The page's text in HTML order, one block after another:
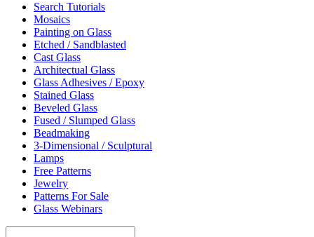
Search Tutorials
Mosaics
Painting on Glass
Etched / Sandblasted
Cast Glass
Architectual Glass
Glass Adhesives / Epoxy
Stained Glass
Beveled Glass
Fused / Slumped Glass
Beadmaking
3-Dimensional / Sculptural
Lamps
Free Patterns
Jewelry
Patterns For Sale
Glass Webinars